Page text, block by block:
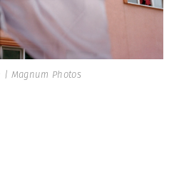
Magnum Photos